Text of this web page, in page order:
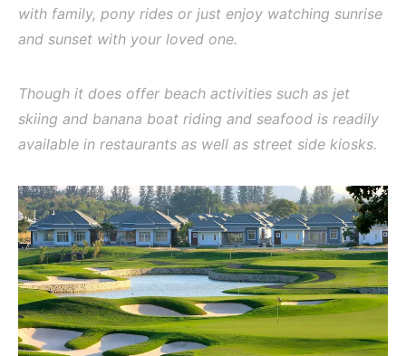
with family, pony rides or just enjoy watching sunrise
and sunset with your loved one.
Though it does offer beach activities such as jet
skiing and banana boat riding and seafood is readily
available in restaurants as well as street side kiosks.